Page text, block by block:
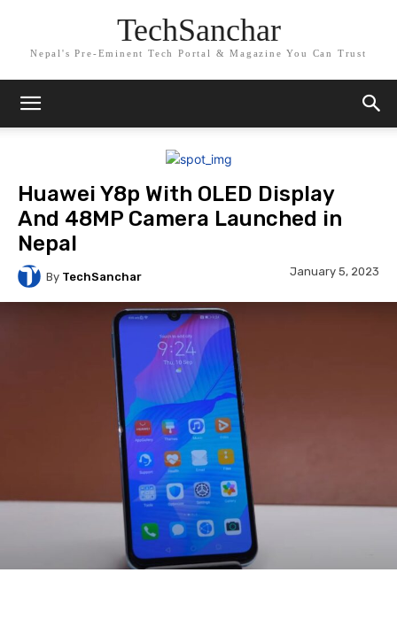
TechSanchar
Nepal's Pre-Eminent Tech Portal & Magazine You Can Trust
Huawei Y8p With OLED Display
And 48MP Camera Launched in
Nepal
By TechSanchar January 5, 2023